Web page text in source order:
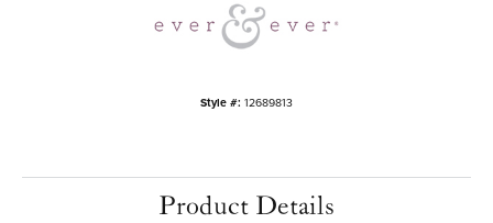
Style #: 12689813
Product Details